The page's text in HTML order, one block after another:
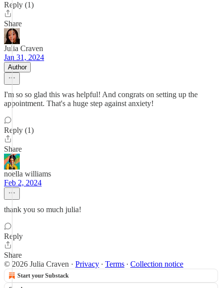
Reply (1)
Share
Julia Craven
Jan 31, 2024
Author
I'm so so glad this was helpful! And congrats on setting up the
appointment. That's a huge step against anxiety!
Reply (1)
Share
noella williams
Feb 2, 2024
thank you so much julia!
Reply
Share
© 2026 Julia Craven · Privacy ∙ Terms ∙ Collection notice
Start your Substack